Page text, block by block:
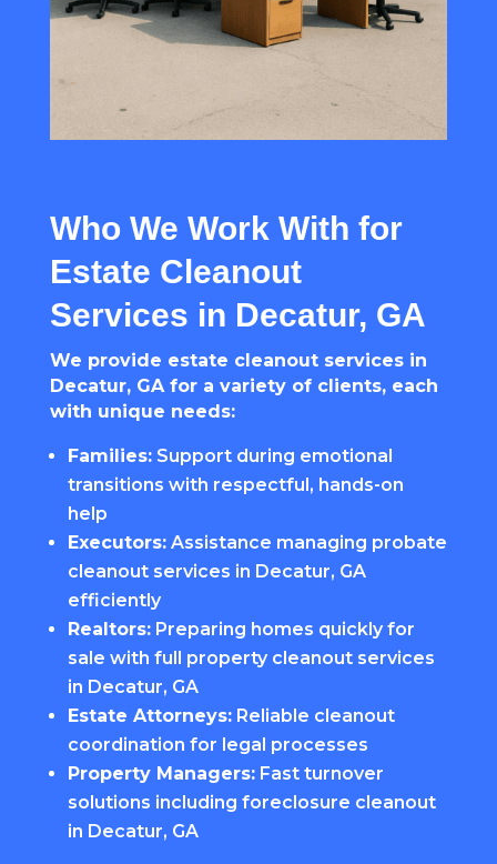
Who We Work With for
Estate Cleanout
Services in Decatur, GA
We provide estate cleanout services in
Decatur, GA for a variety of clients, each
with unique needs:
Families:Support during emotional
transitions with respectful, hands-on
help
Executors:Assistance managing probate
cleanout services in Decatur, GA
efficiently
Realtors:Preparing homes quickly for
sale with full property cleanout services
in Decatur, GA
Estate Attorneys:Reliable cleanout
coordination for legal processes
Property Managers:Fast turnover
solutions including foreclosure cleanout
in Decatur, GA